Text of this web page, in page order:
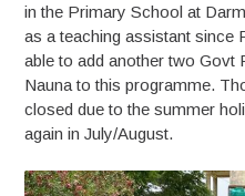
in the Primary School at
as a teaching assistant since
able to add another two Govt
Nauna to this programme.
closed due to the summer
again in July/August.